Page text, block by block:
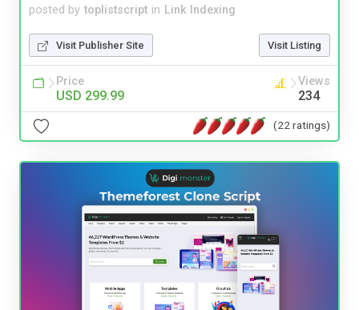
posted by toplistscript in Link Indexing
Visit Publisher Site Visit Listing
Price
USD 299.99
Views
234
(22 ratings)